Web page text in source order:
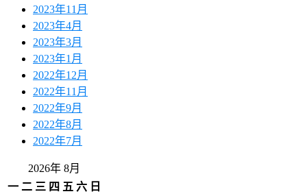
2023年11月
2023年4月
2023年3月
2023年1月
2022年12月
2022年11月
2022年9月
2022年8月
2022年7月
2026年 8月
一 二 三 四 五 六 日